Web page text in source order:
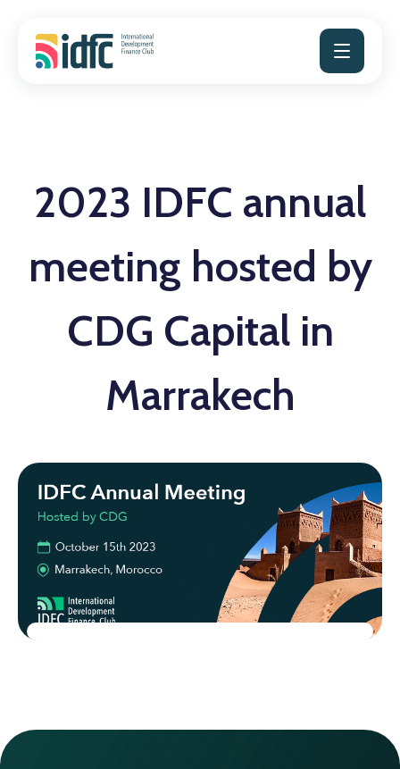
content
2023 IDFC annual
meeting hosted by
CDG Capital in
Marrakech